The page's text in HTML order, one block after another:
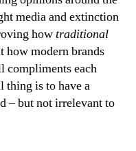
media and extinction
howtraditional
how modern brands
compliments each
thing is to have a
– but not irrelevant to